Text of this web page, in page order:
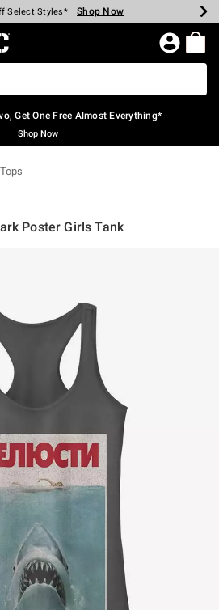
Every $40 Spent* Shop Now
Select Styles* Shop Now
Backpacks* Shop Now
Clearance* Shop Now
In-Store* Shop Now
Over $75* Shop Now
Home Page
Get One Free Almost Everything*
Shop Now
Poster Girls Tank